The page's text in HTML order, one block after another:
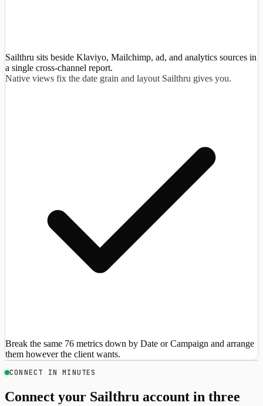
Sailthru sits beside Klaviyo, Mailchimp, ad, and analytics sources in
a single cross-channel report.
Native views fix the date grain and layout Sailthru gives you.
Break the same 76 metrics down by Date or Campaign and arrange
them however the client wants.
CONNECT IN MINUTES
Connect your Sailthru account in three